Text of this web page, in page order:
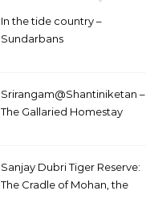
In the tide country –
Sundarbans
Srirangam@Shantiniketan –
The Gallaried Homestay
Sanjay Dubri Tiger Reserve:
The Cradle of Mohan, the